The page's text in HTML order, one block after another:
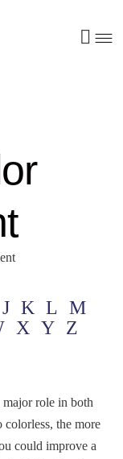
J K L M
X Y Z
role in both
colorless, the more
could improve a